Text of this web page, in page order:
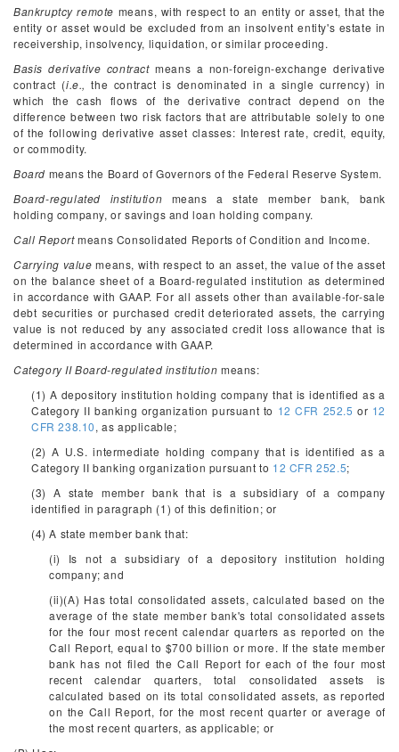
Bankruptcy remote means, with respect to an entity or asset, that the
entity or asset would be excluded from an insolvent entity's estate in
receivership, insolvency, liquidation, or similar proceeding.
Basis derivative contractmeans a non-foreign-exchange derivative
contract (i.e., the contract is denominated in a single currency) in
which the cash flows of the derivative contract depend on the
difference between two risk factors that are attributable solely to one
of the following derivative asset classes: Interest rate, credit, equity,
or commodity.
Board means the Board of Governors of the Federal Reserve System.
Board-regulated institution means a state member bank, bank
holding company, or savings and loan holding company.
Call Reportmeans Consolidated Reports of Condition and Income.
Carrying value means, with respect to an asset, the value of the asset
on the balance sheet of a Board-regulated institution as determined
in accordance with GAAP. For all assets other than available-for-sale
debt securities or purchased credit deteriorated assets, the carrying
value is not reduced by any associated credit loss allowance that is
determined in accordance with GAAP.
Category II Board-regulated institution means:
(1) A depository institution holding company that is identified as a
Category II banking organization pursuant to 12 CFR 252.5 or 12
CFR 238.10, as applicable;
(2) A U.S. intermediate holding company that is identified as a
Category II banking organization pursuant to 12 CFR 252.5;
(3) A state member bank that is a subsidiary of a company
identified in paragraph (1) of this definition; or
(4) A state member bank that:
(i) Is not a subsidiary of a depository institution holding
company; and
(ii)(A) Has total consolidated assets, calculated based on the
average of the state member bank's total consolidated assets
for the four most recent calendar quarters as reported on the
Call Report, equal to $700 billion or more. If the state member
bank has not filed the Call Report for each of the four most
recent calendar quarters, total consolidated assets is
calculated based on its total consolidated assets, as reported
on the Call Report, for the most recent quarter or average of
the most recent quarters, as applicable; or